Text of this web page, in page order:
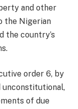
and other
the Nigerian
the country’s
order 6, by
unconstitutional,
of due